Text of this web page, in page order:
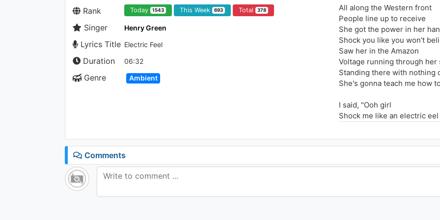
Rank Today 1543 This Week 693 Total 378
Singer Henry Green
Lyrics Title Electric Feel
Duration 06:32
Genre Ambient
All along the Western front
People line up to receive
She got the power in her
Shock you like you won't
Saw her in the Amazon
Voltage running through her
Standing there with nothing
She's gonna teach me how
I said, "Ooh girl
Shock me like an electric eel
Baby girl, turn me on with
I said, "Ooh girl
Shock me like an electric eel
Comments